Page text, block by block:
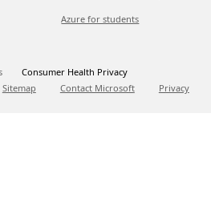
Azure for students
Consumer Health Privacy
Sitemap
Contact Microsoft Privacy